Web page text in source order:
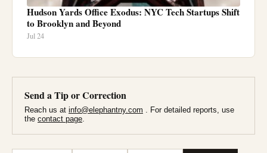
Hudson Yards Office Exodus: NYC Tech Startups Shift
to Brooklyn and Beyond
Jul 24
Send a Tip or Correction
Reach us at info@elephantny.com . For detailed reports, use
the contact page